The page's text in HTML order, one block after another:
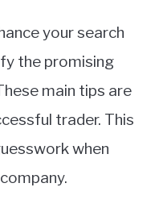
your search
the promising
main tips are
trader. This
when